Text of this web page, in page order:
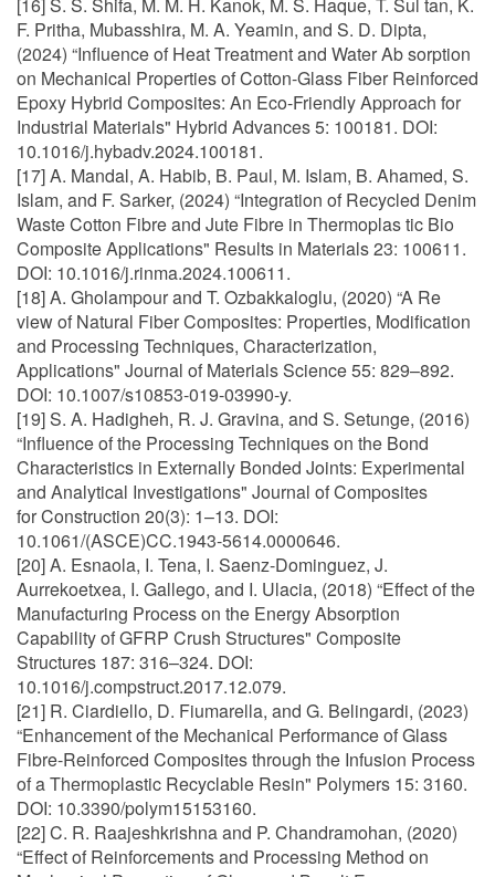
F. Pritha, Mubasshira, M. A. Yeamin, and S. D. Dipta,
(2024) “Influence of Heat Treatment and Water Ab sorption
on Mechanical Properties of Cotton-Glass Fiber Reinforced
Epoxy Hybrid Composites: An Eco-Friendly Approach for
Industrial Materials" Hybrid Advances 5: 100181. DOI:
10.1016/j.hybadv.2024.100181.
[17] A. Mandal, A. Habib, B. Paul, M. Islam, B. Ahamed, S.
Islam, and F. Sarker, (2024) “Integration of Recycled Denim
Waste Cotton Fibre and Jute Fibre in Thermoplas tic Bio
Composite Applications" Results in Materials 23: 100611.
DOI: 10.1016/j.rinma.2024.100611.
[18] A. Gholampour and T. Ozbakkaloglu, (2020) “A Re
view of Natural Fiber Composites: Properties, Modification
and Processing Techniques, Characterization,
Applications" Journal of Materials Science 55: 829–892.
DOI: 10.1007/s10853-019-03990-y.
[19] S. A. Hadigheh, R. J. Gravina, and S. Setunge, (2016)
“Influence of the Processing Techniques on the Bond
Characteristics in Externally Bonded Joints: Experimental
and Analytical Investigations" Journal of Composites
for Construction 20(3): 1–13. DOI:
10.1061/(ASCE)CC.1943-5614.0000646.
[20] A. Esnaola, I. Tena, I. Saenz-Dominguez, J.
Aurrekoetxea, I. Gallego, and I. Ulacia, (2018) “Effect of the
Manufacturing Process on the Energy Absorption
Capability of GFRP Crush Structures" Composite
Structures 187: 316–324. DOI:
10.1016/j.compstruct.2017.12.079.
[21] R. Ciardiello, D. Fiumarella, and G. Belingardi, (2023)
“Enhancement of the Mechanical Performance of Glass
Fibre-Reinforced Composites through the Infusion Process
of a Thermoplastic Recyclable Resin" Polymers 15: 3160.
DOI: 10.3390/polym15153160.
[22] C. R. Raajeshkrishna and P. Chandramohan, (2020)
“Effect of Reinforcements and Processing Method on